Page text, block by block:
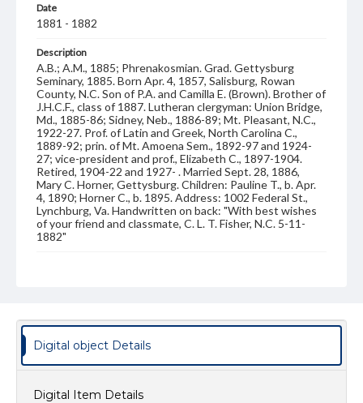
Date
1881 - 1882
Description
A.B.; A.M., 1885; Phrenakosmian. Grad. Gettysburg
Seminary, 1885. Born Apr. 4, 1857, Salisburg, Rowan
County, N.C. Son of P.A. and Camilla E. (Brown). Brother of
J.H.C.F., class of 1887. Lutheran clergyman: Union Bridge,
Md., 1885-86; Sidney, Neb., 1886-89; Mt. Pleasant, N.C.,
1922-27. Prof. of Latin and Greek, North Carolina C.,
1889-92; prin. of Mt. Amoena Sem., 1892-97 and 1924-
27; vice-president and prof., Elizabeth C., 1897-1904.
Retired, 1904-22 and 1927- . Married Sept. 28, 1886,
Mary C. Horner, Gettysburg. Children: Pauline T., b. Apr.
4, 1890; Horner C., b. 1895. Address: 1002 Federal St.,
Lynchburg, Va. Handwritten on back: "With best wishes
of your friend and classmate, C. L. T. Fisher, N.C. 5-11-
1882"
Class of 1882
Students
Digital object Details
Digital Item Details